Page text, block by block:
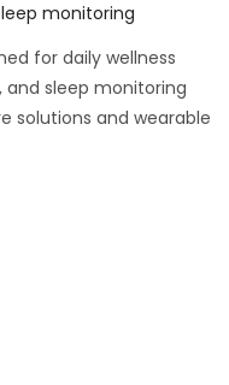
monitoring
for daily wellness
and sleep monitoring
solutions and wearable